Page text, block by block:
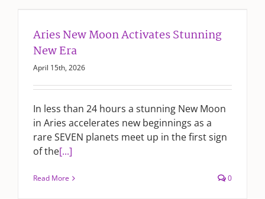
Aries New Moon Activates Stunning
New Era
April 15th, 2026
In less than 24 hours a stunning New Moon
in Aries accelerates new beginnings as a
rare SEVEN planets meet up in the first sign
of the[...]
Read More 0